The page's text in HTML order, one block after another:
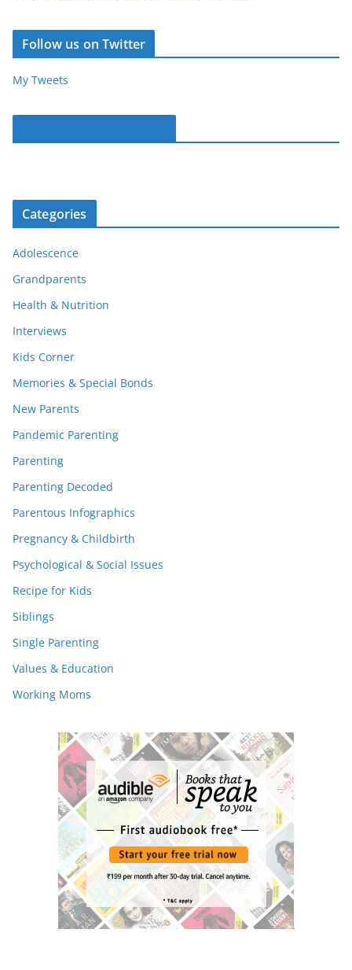
Follow us on Twitter
My Tweets
Categories
Adolescence
Grandparents
Health & Nutrition
Interviews
Kids Corner
Memories & Special Bonds
New Parents
Pandemic Parenting
Parenting
Parenting Decoded
Parentous Infographics
Pregnancy & Childbirth
Psychological & Social Issues
Recipe for Kids
Siblings
Single Parenting
Values & Education
Working Moms